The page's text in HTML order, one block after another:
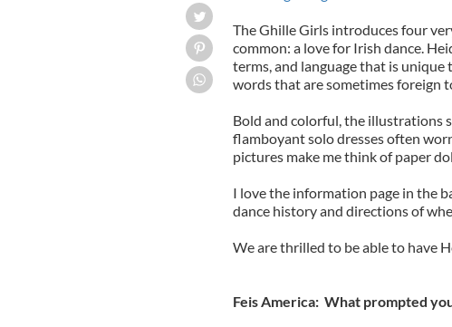
The Ghille Girls introduces four
common: a love for Irish dance.
terms, and language that is
words that are sometimes foreign
Bold and colorful, the illustrations
flamboyant solo dresses often
pictures make me think of paper
I love the information page in the
dance history and directions of
We are thrilled to be able to have
Feis America: What prompted